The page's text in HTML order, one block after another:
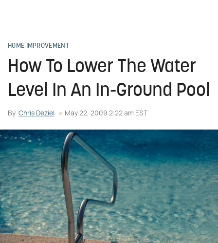
HOME IMPROVEMENT
How To Lower The Water
Level In An In-Ground Pool
By Chris Deziel May 22, 2009 2:22 am EST